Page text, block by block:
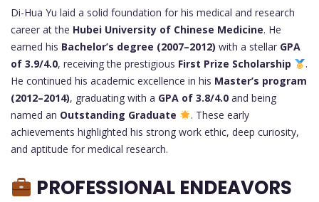
Di-Hua Yu laid a solid foundation for his medical and research
career at the Hubei University of Chinese Medicine. He
earned his Bachelor’s degree (2007–2012) with a stellar GPA
of 3.9/4.0, receiving the prestigious First Prize Scholarship
.
He continued his academic excellence in his Master’s program
(2012–2014), graduating with a GPA of 3.8/4.0 and being
named an Outstanding Graduate
. These early
achievements highlighted his strong work ethic, deep curiosity,
and aptitude for medical research.
PROFESSIONAL ENDEAVORS